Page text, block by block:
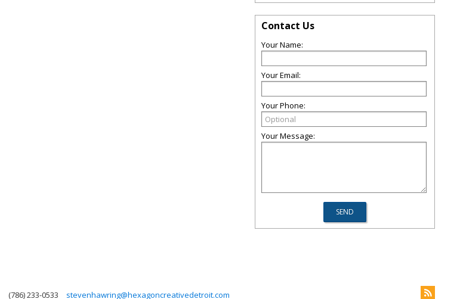
Contact Us
Your Name:
Your Email:
Your Phone:
Your Message:
(786) 233-0533 stevenhawring@hexagoncreativedetroit.com